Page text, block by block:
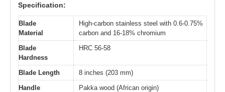
Specification:
Blade
Material
High-carbon stainless steel with 0.6-0.75%
carbon and 16-18% chromium
Blade
Hardness
HRC 56-58
Blade Length
8 inches (203 mm)
Handle
Pakka wood (African origin)